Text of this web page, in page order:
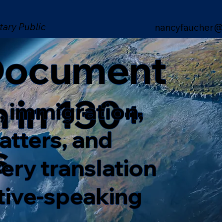
Public
in 130+
immigration,
and
translation
speaking